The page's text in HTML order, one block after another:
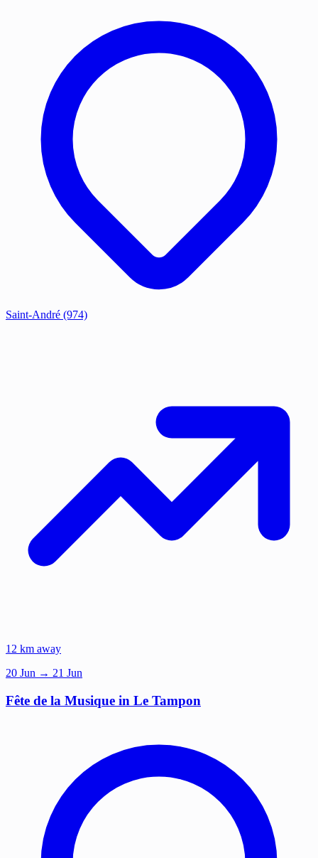
Saint-André (974)
12 km away
20 Jun → 21 Jun
Fête de la Musique in Le Tampon